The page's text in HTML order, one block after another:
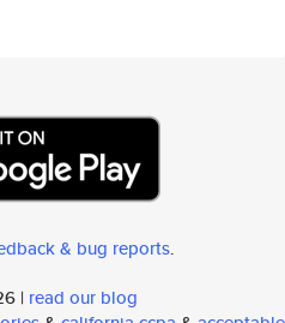
& bug reports.
| read our blog